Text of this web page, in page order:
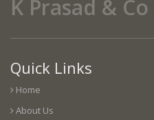
K Prasad & Co
Quick Links
Home
About Us